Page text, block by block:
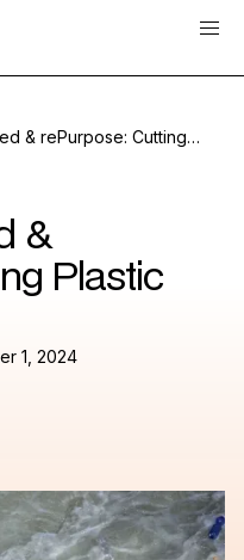
& rePurpose: Cutting
&
Plastic
1, 2024